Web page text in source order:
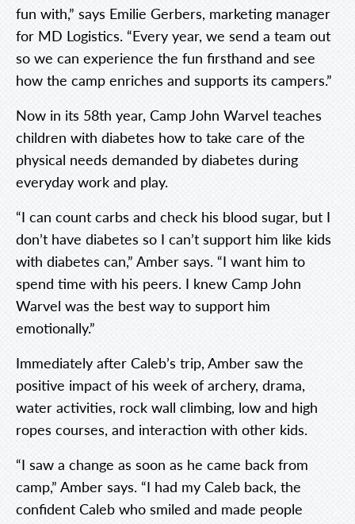
fun with,” says Emilie Gerbers, marketing manager
for MD Logistics. “Every year, we send a team out
so we can experience the fun firsthand and see
how the camp enriches and supports its campers.”
Now in its 58th year, Camp John Warvel teaches
children with diabetes how to take care of the
physical needs demanded by diabetes during
everyday work and play.
“I can count carbs and check his blood sugar, but I
don’t have diabetes so I can’t support him like kids
with diabetes can,” Amber says. “I want him to
spend time with his peers. I knew Camp John
Warvel was the best way to support him
emotionally.”
Immediately after Caleb’s trip, Amber saw the
positive impact of his week of archery, drama,
water activities, rock wall climbing, low and high
ropes courses, and interaction with other kids.
“I saw a change as soon as he came back from
camp,” Amber says. “I had my Caleb back, the
confident Caleb who smiled and made people